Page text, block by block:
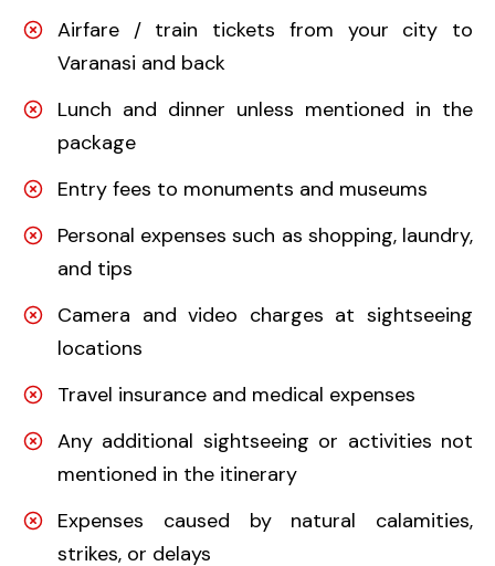
Airfare / train tickets from your city to
Varanasi and back
Lunch and dinner unless mentioned in the
package
Entry fees to monuments and museums
Personal expenses such as shopping, laundry,
and tips
Camera and video charges at sightseeing
locations
Travel insurance and medical expenses
Any additional sightseeing or activities not
mentioned in the itinerary
Expenses caused by natural calamities,
strikes, or delays